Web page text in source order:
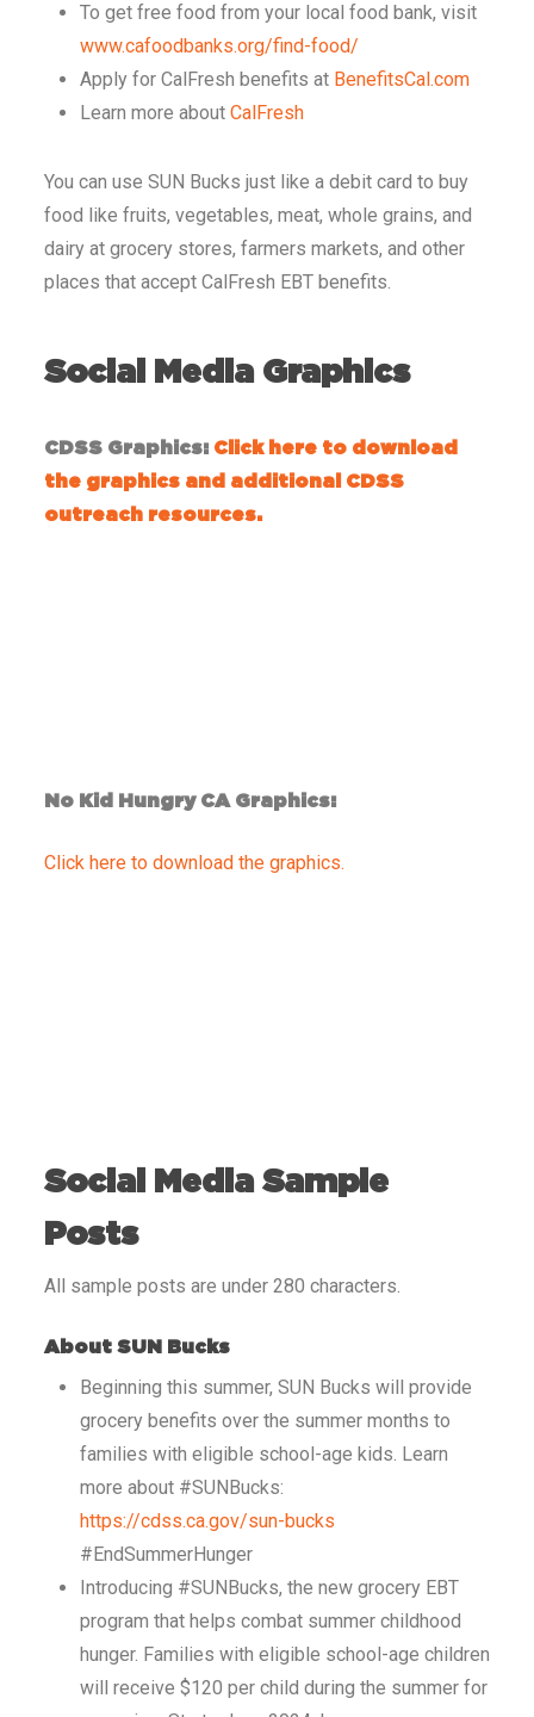
To get free food from your local food bank, visit
www.cafoodbanks.org/find-food/
Apply for CalFresh benefits at BenefitsCal.com
Learn more about CalFresh
You can use SUN Bucks just like a debit card to buy
food like fruits, vegetables, meat, whole grains, and
dairy at grocery stores, farmers markets, and other
places that accept CalFresh EBT benefits.
Social Media Graphics
CDSS Graphics: Click here to download
the graphics and additional CDSS
outreach resources.
No Kid Hungry CA Graphics:
Click here to download the graphics.
Social Media Sample
Posts
All sample posts are under 280 characters.
About SUN Bucks
Beginning this summer, SUN Bucks will provide
grocery benefits over the summer months to
families with eligible school-age kids. Learn
more about #SUNBucks:
https://cdss.ca.gov/sun-bucks
#EndSummerHunger
Introducing #SUNBucks, the new grocery EBT
program that helps combat summer childhood
hunger. Families with eligible school-age children
will receive $120 per child during the summer for